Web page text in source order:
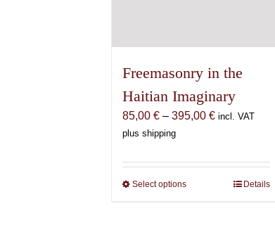
Freemasonry in the
Haitian Imaginary
85,00€ – 395,00€Price
through
395,00 €
incl. VAT
plus shipping
Select optionsThis
Details